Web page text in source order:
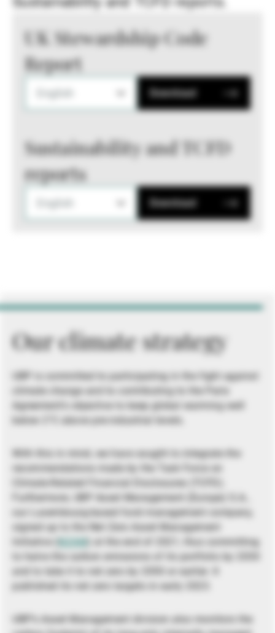
UK Stewardship Code
Report
Download
Sustainability and TCFD
reports
Download
Our climate strategy
UBP is committed to participating in the fight against
climate change and to contributing to the Paris
Agreement’s objective to keep global warming well
below 2°C above pre-industrial levels.
With this in mind, we have sought to integrate the
recommendations made by the Task Force on
Climate-Related Financial Disclosures (TCFD).
Furthermore, UBP Asset Management (Europe) S.A.,
our Luxembourg-based fund management company,
signed up to the Net Zero Asset Management
Initiative (
NZAM ) at the end of 2021, thus committing
to halve the carbon emissions of its portfolio by 2030
and to take it to net zero by 2050 or earlier. It
published its net zero targets in early 2023.
UBP’s Asset Management division also monitors the